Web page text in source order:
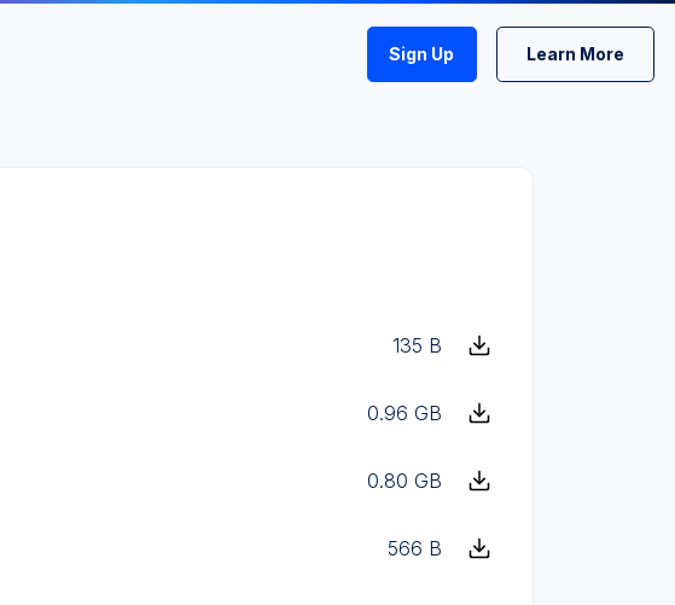
Sign Up Learn More
135 B
0.96 GB
0.80 GB
566 B